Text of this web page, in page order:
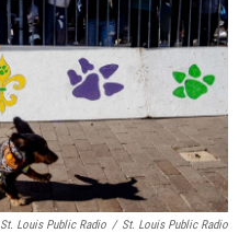
Louis Public Radio / St. Louis Public Radio